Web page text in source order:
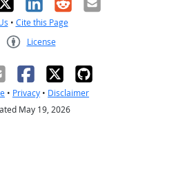
• Cite this Page
License
• Privacy • Disclaimer
May 19, 2026